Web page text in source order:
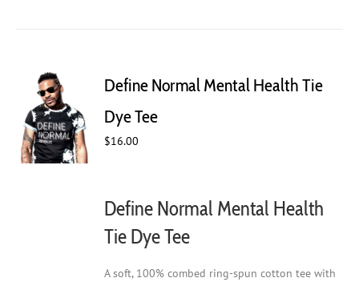
options
page
Define Normal Mental Health Tie
Dye Tee
$16.00
Define Normal Mental Health
Tie Dye Tee
A soft, 100% combed ring-spun cotton tee with